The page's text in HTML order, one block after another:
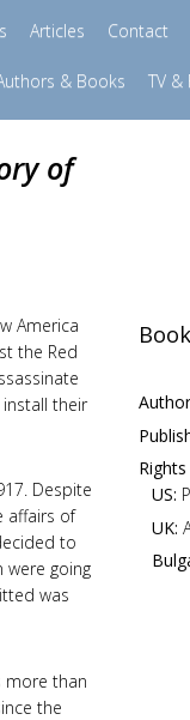
Articles Contact
& Books TV &
of
America
the Red
their
Despite
affairs of
to
were going
was
more than
the
US:
UK: